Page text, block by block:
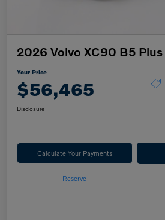
2026 Volvo XC90 B5 Plus
Your Price
$56,465
Disclosure
Calculate Your Payments
Reserve